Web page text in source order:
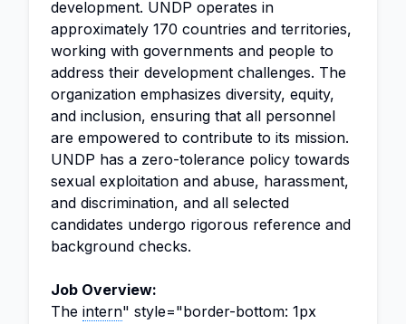
development. UNDP operates in
approximately 170 countries and territories,
working with governments and people to
address their development challenges. The
organization emphasizes diversity, equity,
and inclusion, ensuring that all personnel
are empowered to contribute to its mission.
UNDP has a zero-tolerance policy towards
sexual exploitation and abuse, harassment,
and discrimination, and all selected
candidates undergo rigorous reference and
background checks.
Job Overview:
The intern" style="border-bottom: 1px